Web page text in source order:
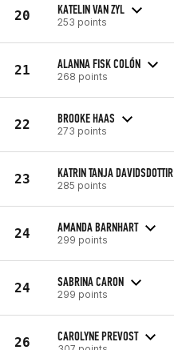
20 KATELIN VAN ZYL
253 points
21 ALANNA FISK COLÓN
268 points
22 BROOKE HAAS
273 points
23 KATRIN TANJA DAVIDSDOTTIR
285 points
24 AMANDA BARNHART
299 points
24 SABRINA CARON
299 points
26 CAROLYNE PREVOST